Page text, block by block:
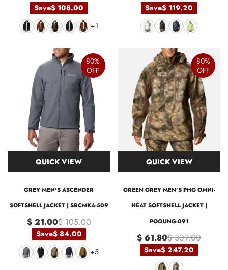
Save$ 108.00
+1
Save$ 119.20
80%
OFF
QUICK VIEW
GREY MEN'S ASCENDER
SOFTSHELL JACKET | SBCMKA-509
$ 21.00$ 105.00
Save$ 84.00
+5
80%
OFF
QUICK VIEW
GREEN GREY MEN'S PHG OMNI-
HEAT SOFTSHELL JACKET |
POQUNG-091
$ 61.80$ 309.00
Save$ 247.20